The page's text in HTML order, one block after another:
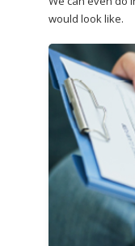
would look like.